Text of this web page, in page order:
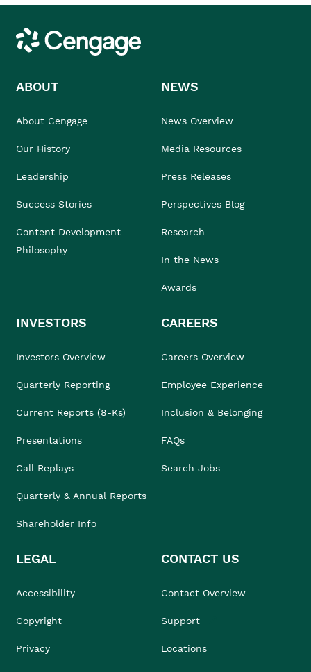
Cengage
ABOUT
About Cengage
Our History
Leadership
Success Stories
Content Development
Philosophy
NEWS
News Overview
Media Resources
Press Releases
Perspectives Blog
Research
In the News
Awards
INVESTORS
Investors Overview
Quarterly Reporting
Current Reports (8-Ks)
Presentations
Call Replays
Quarterly & Annual Reports
Shareholder Info
CAREERS
Careers Overview
Employee Experience
Inclusion & Belonging
FAQs
Search Jobs
LEGAL
Accessibility
Copyright
Privacy
CONTACT US
Contact Overview
Support
Locations